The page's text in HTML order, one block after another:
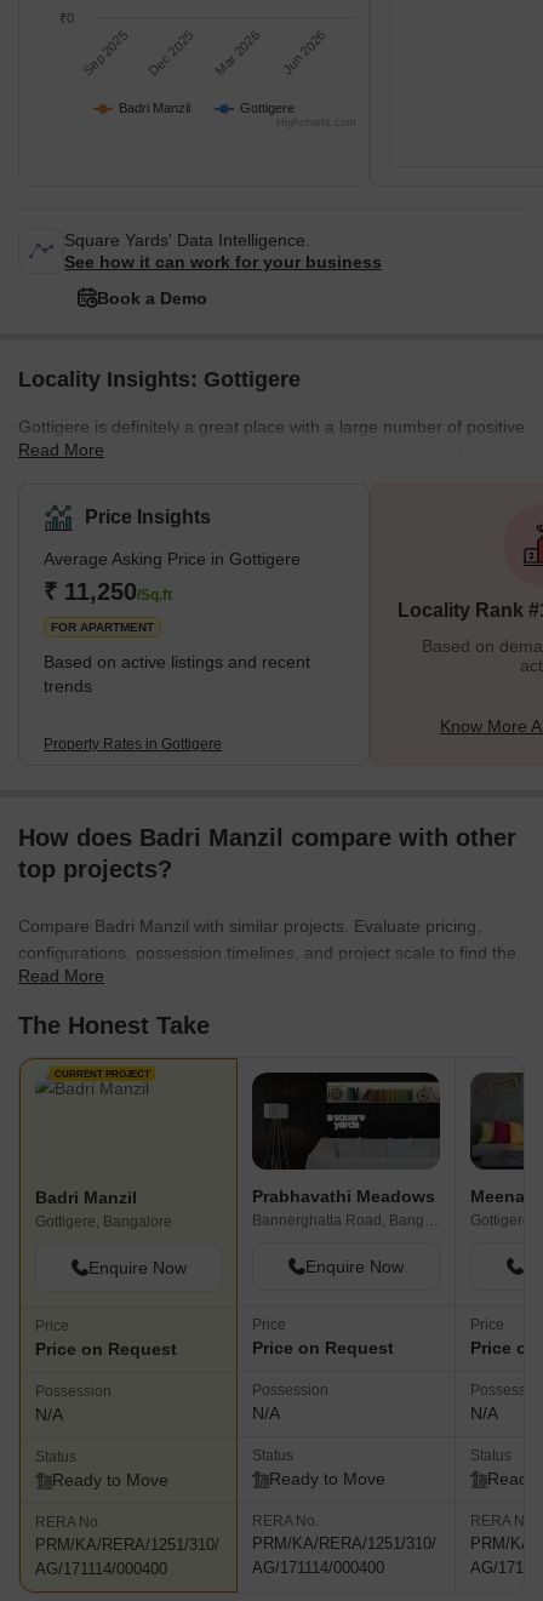
Badri Manzil Gottigere
Sep 2025 Dec 2025 Mar 2026 Jun 2026
₹0
Highcharts.com
Square Yards' Data Intelligence.
See how it can work for your business
Book a Demo
Locality Insights: Gottigere
Gottigere is definitely a great place with a large number of positive
features. This place has many residential and commercial
nearby. This place has a good neighbourhood which is safe for
females and children. There are many streetlights on the roads.
Cars, buses, trains and autos are always available. Some of the
best schools in all of Bangalore are situated here. Markets,
schools, petrol pumps, theatres, and parks are also sit
Read More
Price Insights
Average Asking Price in Gottigere
₹ 11,250/Sq.ft
FOR APARTMENT
Based on active listings and recent
trends
Property Rates in Gottigere
Locality Rank
Based on
Know More
How does Badri Manzil compare with other
top projects?
Compare Badri Manzil with similar projects. Evaluate pricing,
configurations, possession timelines, and project scale to find the
best fit for your needs.
Read More
The Honest Take
CURRENT PROJECT
Badri Manzil
Gottigere, Bangalore
Enquire Now
Price
Price on Request
Possession
N/A
Status
Ready to Move
RERA No.
PRM/KA/RERA/1251/310/
AG/171114/000400
Prabhavathi Meadows
Bannerghatta Road, Bangalore
Enquire Now
Price
Price on Request
Possession
N/A
Status
Ready to Move
RERA No.
PRM/KA/RERA/1251/310/
AG/171114/000400
Gottigere,
Price
Price
N/A
Status
Ready
RERA No.
PRM/KA/
AG/